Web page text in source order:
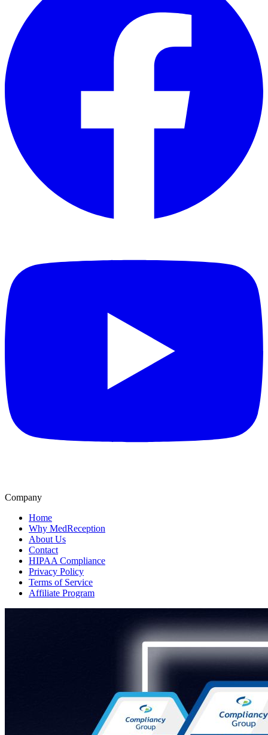
Company
Home
Why MedReception
About Us
Contact
HIPAA Compliance
Privacy Policy
Terms of Service
Affiliate Program